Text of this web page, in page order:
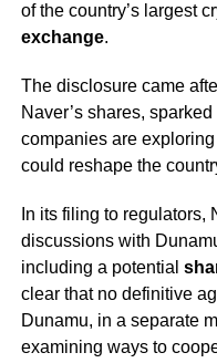
of the country’s largest
exchange.
The disclosure came
Naver’s shares,
companies are exploring
could reshape the
In its filing to
discussions with
including a potential
clear that no definitive
Dunamu, in a separate
examining ways to